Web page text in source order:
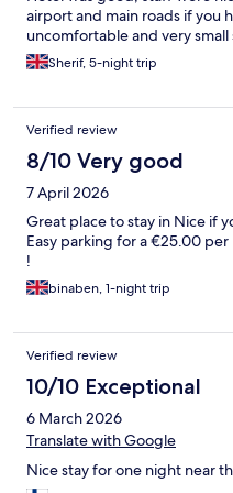
airport and main roads if you
uncomfortable and very small
Sherif, 5-night trip
Verified review
8/10 Very good
7 April 2026
Great place to stay in Nice if
Easy parking for a €25.00
!
binaben, 1-night trip
Verified review
10/10 Exceptional
6 March 2026
Translate with Google
Nice stay for one night near